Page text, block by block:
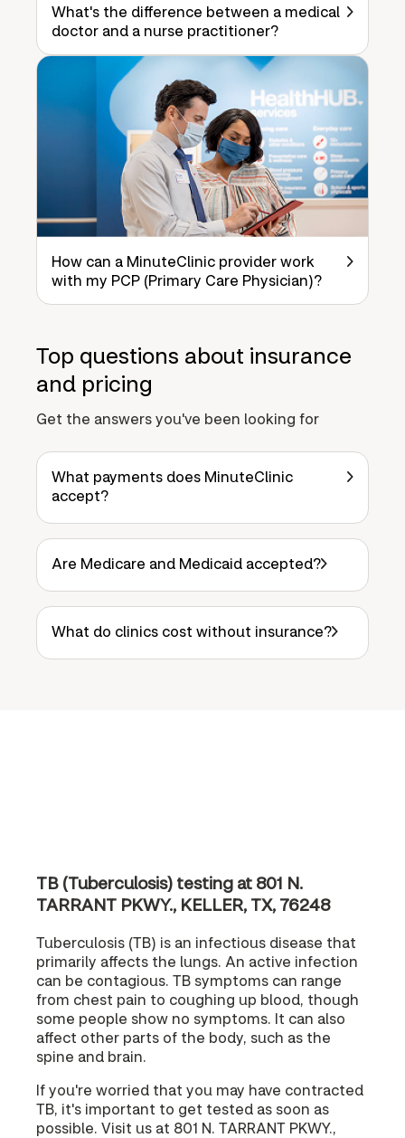
What's the difference between a medical
doctor and a nurse practitioner?
How can a MinuteClinic provider work
with my PCP (Primary Care Physician)?
Top questions about insurance
and pricing
Get the answers you've been looking for
What payments does MinuteClinic
accept?
Are Medicare and Medicaid accepted?
What do clinics cost without insurance?
TB (Tuberculosis) testing at 801 N.
TARRANT PKWY., KELLER, TX, 76248
Tuberculosis (TB) is an infectious disease that
primarily affects the lungs. An active infection
can be contagious. TB symptoms can range
from chest pain to coughing up blood, though
some people show no symptoms. It can also
affect other parts of the body, such as the
spine and brain.
If you're worried that you may have contracted
TB, it's important to get tested as soon as
possible. Visit us at 801 N. TARRANT PKWY.,